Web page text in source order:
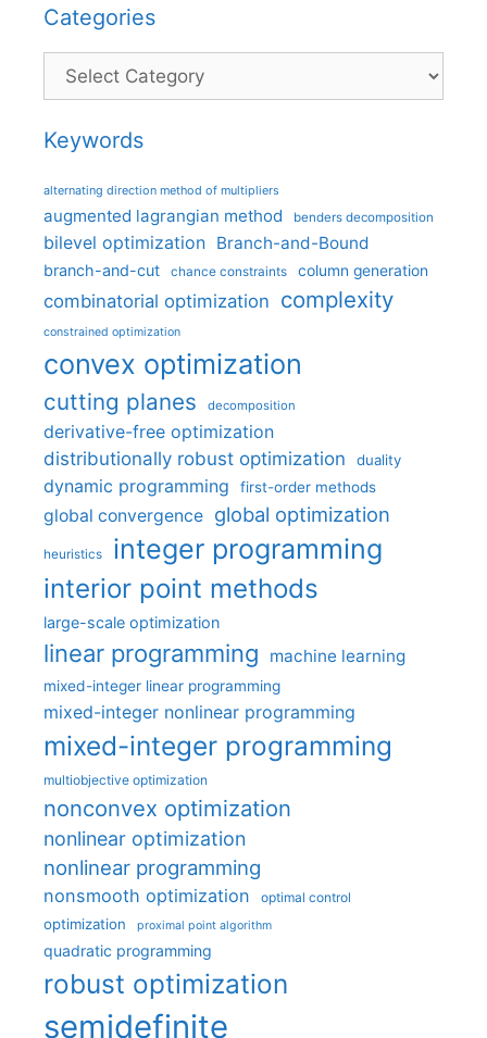
Categories
Categories
Keywords
alternating direction method of multipliers
augmented lagrangian method benders decomposition
bilevel optimization Branch-and-Bound
branch-and-cut chance constraints column generation
combinatorial optimization complexity
constrained optimization
convex optimization
cutting planes decomposition
derivative-free optimization
distributionally robust optimization
duality
dynamic programming first-order methods
global convergence global optimization
heuristics integer programming
interior point methods
large-scale optimization
linear programming machine learning
mixed-integer linear programming
mixed-integer nonlinear programming
mixed-integer programming
multiobjective optimization
nonconvex optimization
nonlinear optimization
nonlinear programming
nonsmooth optimization optimal control
optimization proximal point algorithm
quadratic programming
robust optimization
semidefinite